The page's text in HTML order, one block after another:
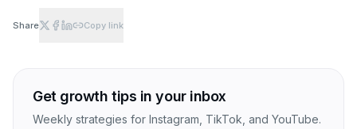
Share Copy link
Get growth tips in your inbox
Weekly strategies for Instagram, TikTok, and YouTube.